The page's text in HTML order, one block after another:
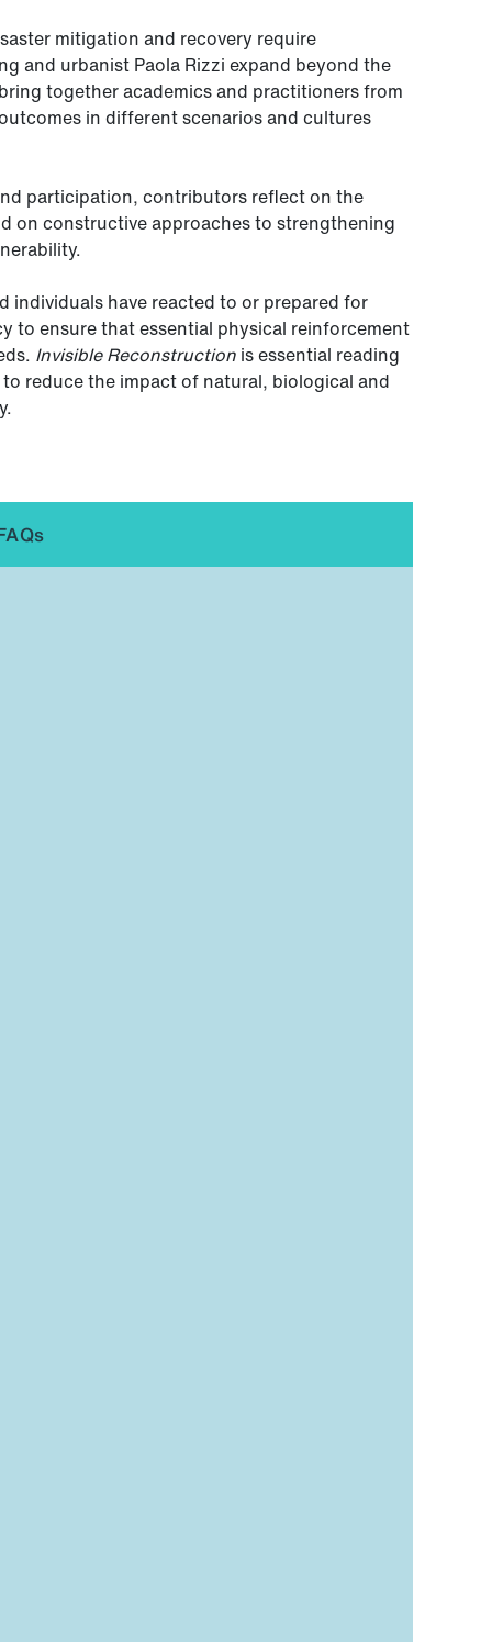
mitigation and recovery require
and urbanist Paola Rizzi expand beyond the
together academics and practitioners from
in different scenarios and cultures
participation, contributors reflect on the
on constructive approaches to strengthening
individuals have reacted to or prepared for
to ensure that essential physical reinforcement
Invisible Reconstruction is essential reading
reduce the impact of natural, biological and